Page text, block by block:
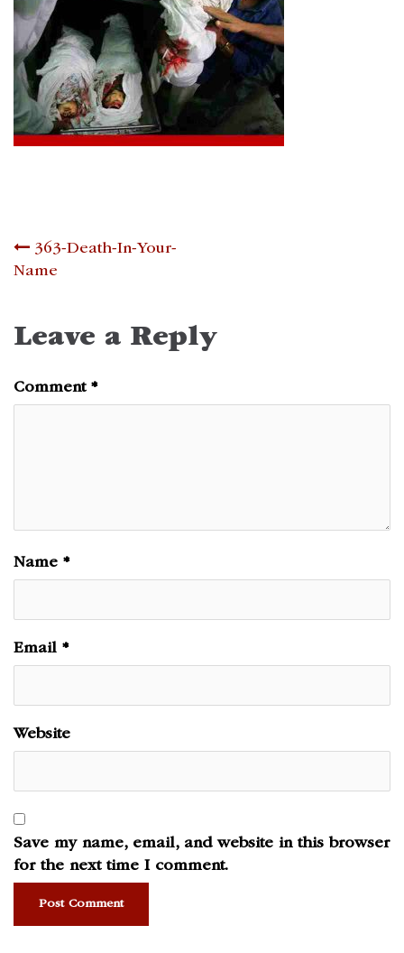
Post
363-Death-In-Your-
Name
Leave a Reply
Comment *
Name *
Email *
Website
Save my name, email, and website in this browser
for the next time I comment.